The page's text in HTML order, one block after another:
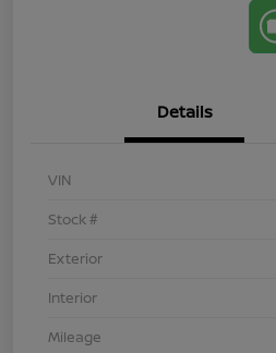
Details
VIN
Stock #
Exterior
Interior
Mileage